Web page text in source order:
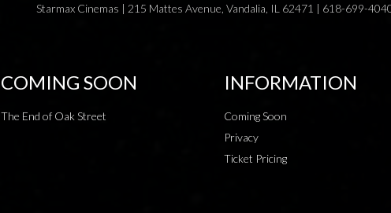
Starmax Cinemas | 215 Mattes Avenue, Vandalia, IL 62471 | 618-699-
COMING SOON
The End of Oak Street
INFORMATION
Coming Soon
Privacy
Ticket Pricing